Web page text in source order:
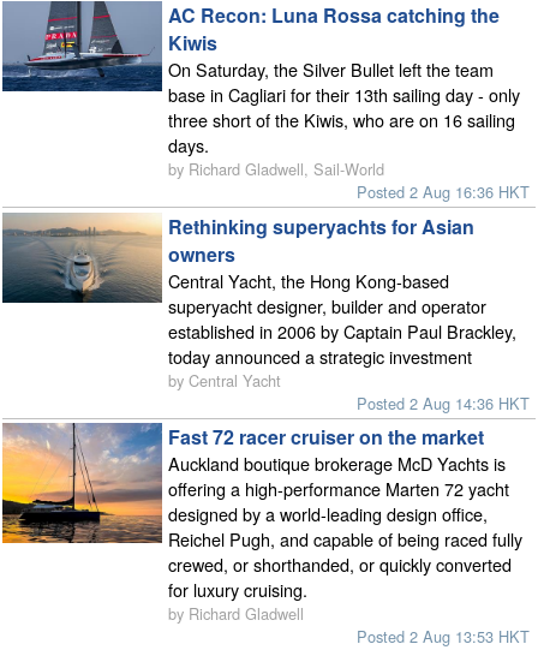
AC Recon: Luna Rossa catching the
Kiwis
On Saturday, the Silver Bullet left the team
base in Cagliari for their 13th sailing day - only
three short of the Kiwis, who are on 16 sailing
days.
by Richard Gladwell, Sail-World
Posted 2 Aug 16:36 HKT
Rethinking superyachts for Asian
owners
Central Yacht, the Hong Kong-based
superyacht designer, builder and operator
established in 2006 by Captain Paul Brackley,
today announced a strategic investment
by Central Yacht
Posted 2 Aug 14:36 HKT
Fast 72 racer cruiser on the market
Auckland boutique brokerage McD Yachts is
offering a high-performance Marten 72 yacht
designed by a world-leading design office,
Reichel Pugh, and capable of being raced fully
crewed, or shorthanded, or quickly converted
for luxury cruising.
by Richard Gladwell
Posted 2 Aug 13:53 HKT